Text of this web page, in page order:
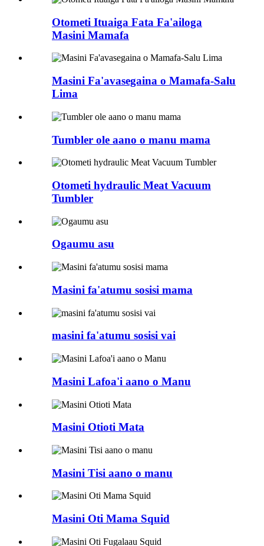
Otometi Ituaiga Fata Fa'ailoga
Masini Mamafa
Masini Fa'avasegaina o Mamafa-Salu
Lima
Tumbler ole aano o manu mama
Otometi hydraulic Meat Vacuum
Tumbler
Ogaumu asu
Masini fa'atumu sosisi mama
masini fa'atumu sosisi vai
Masini Lafoa'i aano o Manu
Masini Otioti Mata
Masini Tisi aano o manu
Masini Oti Mama Squid